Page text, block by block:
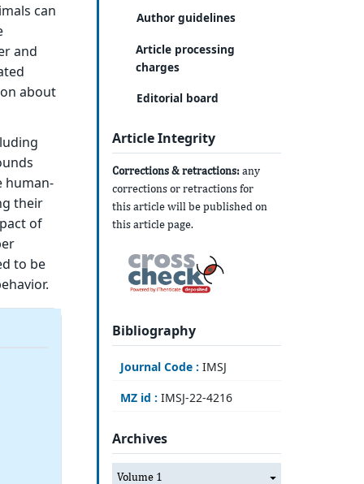
can
and
about
human-
their
of
to be
Author guidelines
Article processing
charges
Editorial board
Article Integrity
Corrections & retractions: any
corrections or retractions for
this article will be published on
this article page.
Bibliography
Journal Code : IMSJ
MZ id : IMSJ-22-4216
Archives
Volume 1